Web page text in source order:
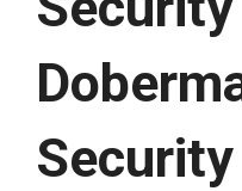
Security